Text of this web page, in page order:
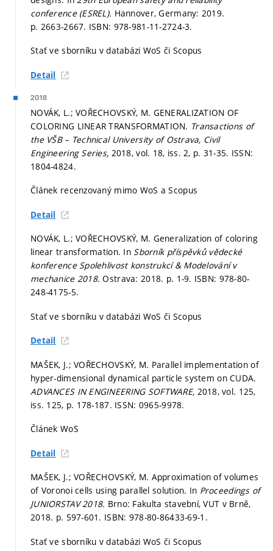
conference (ESREL). Hannover, Germany: 2019.
p. 2663-2667. ISBN: 978-981-11-2724-3.
Stať ve sborníku v databázi WoS či Scopus
Detail
2018
NOVÁK, L.; VOŘECHOVSKÝ, M. GENERALIZATION OF
COLORING LINEAR TRANSFORMATION. Transactions of
the VŠB – Technical University of Ostrava, Civil
Engineering Series, 2018, vol. 18, iss. 2, p. 31-35. ISSN:
1804-4824.
Článek recenzovaný mimo WoS a Scopus
Detail
NOVÁK, L.; VOŘECHOVSKÝ, M. Generalization of coloring
linear transformation. In Sborník příspěvků vědecké
konference Spolehlivost konstrukcí & Modelování v
mechanice 2018.Ostrava: 2018. p. 1-9. ISBN: 978-80-
248-4175-5.
Stať ve sborníku v databázi WoS či Scopus
Detail
MAŠEK, J.; VOŘECHOVSKÝ, M. Parallel implementation of
hyper-dimensional dynamical particle system on CUDA.
ADVANCES IN ENGINEERING SOFTWARE, 2018, vol. 125,
iss. 125, p. 178-187. ISSN: 0965-9978.
Článek WoS
Detail
MAŠEK, J.; VOŘECHOVSKÝ, M. Approximation of volumes
of Voronoi cells using parallel solution. In Proceedings of
JUNIORSTAV 2018. Brno: Fakulta stavební, VUT v Brně,
2018. p. 597-601. ISBN: 978-80-86433-69-1.
Stať ve sborníku v databázi WoS či Scopus